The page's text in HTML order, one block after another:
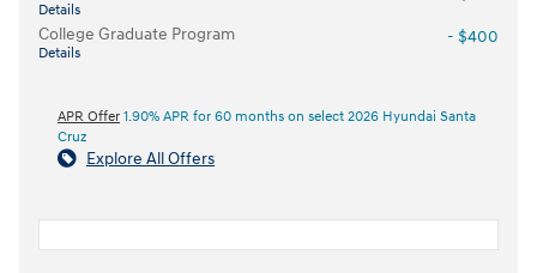
Details
College Graduate Program
Details
- $400
APR Offer 1.90% APR for 60 months on select 2026 Hyundai Santa
Cruz
Explore All Offers